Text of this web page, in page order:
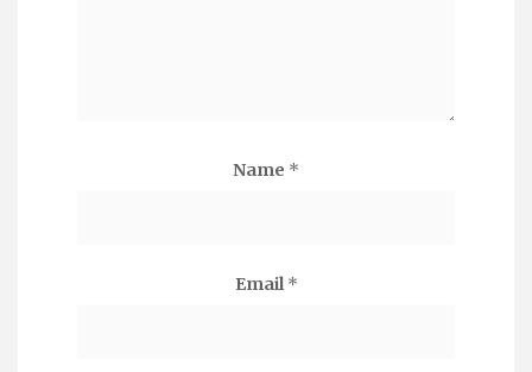
Name *
Email *